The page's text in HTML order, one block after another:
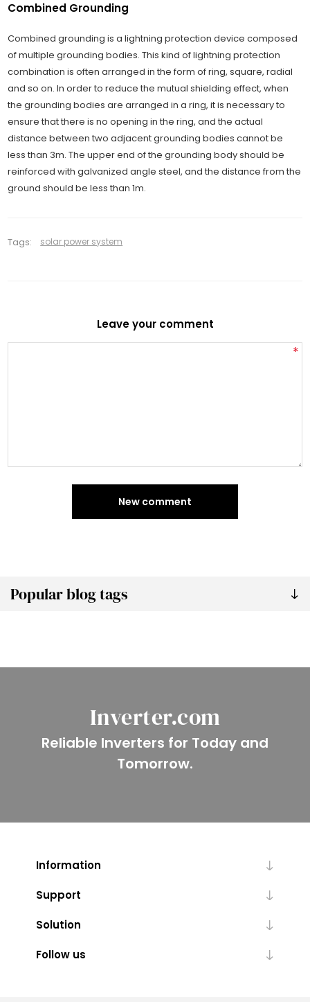
Popular blog tags
Combined Grounding
Combined grounding is a lightning protection device composed
of multiple grounding bodies. This kind of lightning protection
combination is often arranged in the form of ring, square, radial
and so on. In order to reduce the mutual shielding effect, when
the grounding bodies are arranged in a ring, it is necessary to
ensure that there is no opening in the ring, and the actual
distance between two adjacent grounding bodies cannot be
less than 3m. The upper end of the grounding body should be
reinforced with galvanized angle steel, and the distance from the
ground should be less than 1m.
Tags: solar power system
Leave your comment
*
New comment
Inverter.com
Reliable Inverters for Today and
Tomorrow.
Information
Support
Solution
Follow us